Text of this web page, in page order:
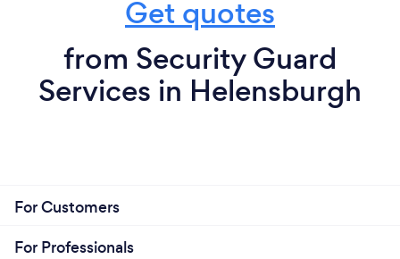
Get quotes
from Security Guard
Services in Helensburgh
For Customers
For Professionals